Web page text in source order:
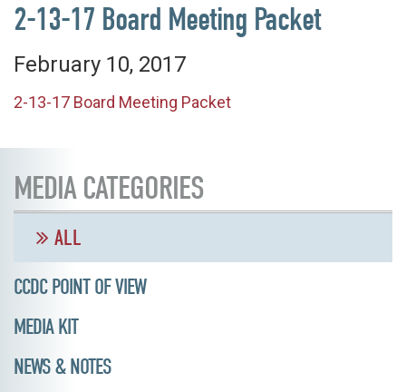
2-13-17 Board Meeting Packet
February 10, 2017
2-13-17 Board Meeting Packet
MEDIA CATEGORIES
ALL
CCDC POINT OF VIEW
MEDIA KIT
NEWS & NOTES